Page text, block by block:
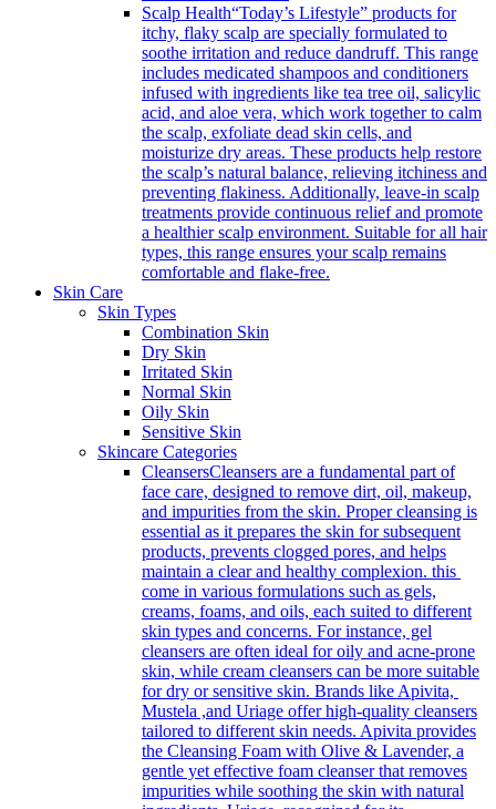
Scalp Health“Today’s Lifestyle” products for
itchy, flaky scalp are specially formulated to
soothe irritation and reduce dandruff. This range
includes medicated shampoos and conditioners
infused with ingredients like tea tree oil, salicylic
acid, and aloe vera, which work together to calm
the scalp, exfoliate dead skin cells, and
moisturize dry areas. These products help restore
the scalp’s natural balance, relieving itchiness and
preventing flakiness. Additionally, leave-in scalp
treatments provide continuous relief and promote
a healthier scalp environment. Suitable for all hair
types, this range ensures your scalp remains
comfortable and flake-free.
Skin Care
Skin Types
Combination Skin
Dry Skin
Irritated Skin
Normal Skin
Oily Skin
Sensitive Skin
Skincare Categories
CleansersCleansers are a fundamental part of
face care, designed to remove dirt, oil, makeup,
and impurities from the skin. Proper cleansing is
essential as it prepares the skin for subsequent
products, prevents clogged pores, and helps
maintain a clear and healthy complexion. this
come in various formulations such as gels,
creams, foams, and oils, each suited to different
skin types and concerns. For instance, gel
cleansers are often ideal for oily and acne-prone
skin, while cream cleansers can be more suitable
for dry or sensitive skin. Brands like Apivita,
Mustela ,and Uriage offer high-quality cleansers
tailored to different skin needs. Apivita provides
the Cleansing Foam with Olive & Lavender, a
gentle yet effective foam cleanser that removes
impurities while soothing the skin with natural